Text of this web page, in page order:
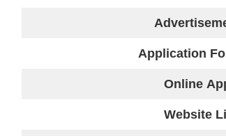
Application
Online
Website